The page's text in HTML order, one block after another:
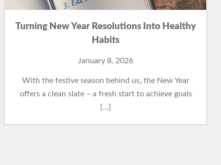
Turning New Year Resolutions Into Healthy
Habits
January 8, 2026
With the festive season behind us, the New Year
offers a clean slate – a fresh start to achieve goals
[…]